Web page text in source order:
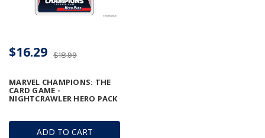
ADD TO CART
MARVEL CHAMPIONS: THE
CARD GAME -
NIGHTCRAWLER HERO PACK
$18.99
$16.29